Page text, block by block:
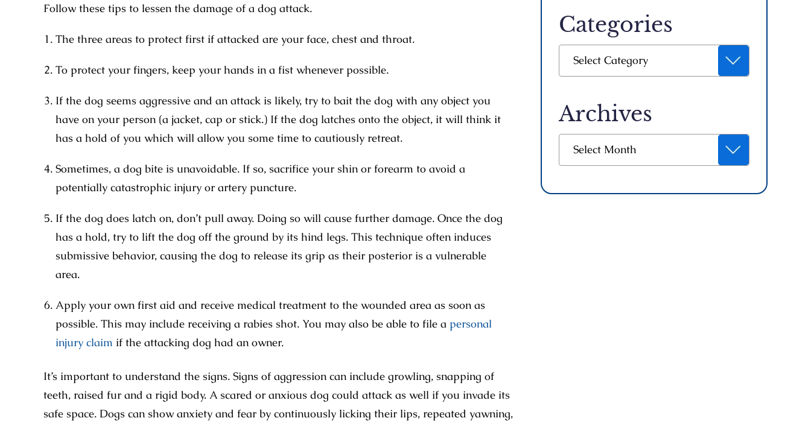
Follow these tips to lessen the damage of a dog attack.
The three areas to protect first if attacked are your face, chest and throat.
To protect your fingers, keep your hands in a fist whenever possible.
If the dog seems aggressive and an attack is likely, try to bait the dog with any object you
have on your person (a jacket, cap or stick.) If the dog latches onto the object, it will think it
has a hold of you which will allow you some time to cautiously retreat.
Sometimes, a dog bite is unavoidable. If so, sacrifice your shin or forearm to avoid a
potentially catastrophic injury or artery puncture.
If the dog does latch on, don’t pull away. Doing so will cause further damage. Once the dog
has a hold, try to lift the dog off the ground by its hind legs. This technique often induces
submissive behavior, causing the dog to release its grip as their posterior is a vulnerable
area.
Apply your own first aid and receive medical treatment to the wounded area as soon as
possible. This may include receiving a rabies shot. You may also be able to file a personal
injury claim if the attacking dog had an owner.
It’s important to understand the signs. Signs of aggression can include growling, snapping of
teeth, raised fur and a rigid body. A scared or anxious dog could attack as well if you invade its
safe space. Dogs can show anxiety and fear by continuously licking their lips, repeated yawning,
Categories
Select Category
Archives
Select Month